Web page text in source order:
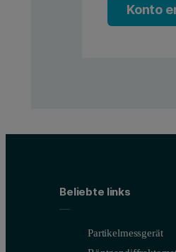
For thin films and coatings, it
Konto
Beliebte links
Partikelmessgerät